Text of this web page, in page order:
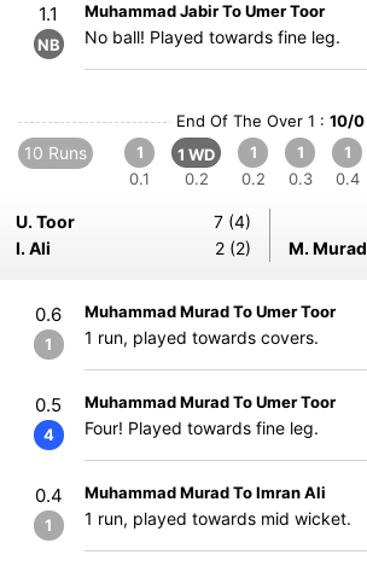
1.1
NB
Muhammad Jabir To Umer Toor
No ball! Played towards fine leg.
End Of The Over 1 : 10/0
10 Runs
1
0.1
1 WD
0.2
1
0.2
1
0.3
1
0.4
U. Toor
7 (4)
I. Ali
2 (2) M. Murad
0.6
1
Muhammad Murad To Umer Toor
1 run, played towards covers.
0.5
4
Muhammad Murad To Umer Toor
Four! Played towards fine leg.
0.4
1
Muhammad Murad To Imran Ali
1 run, played towards mid wicket.